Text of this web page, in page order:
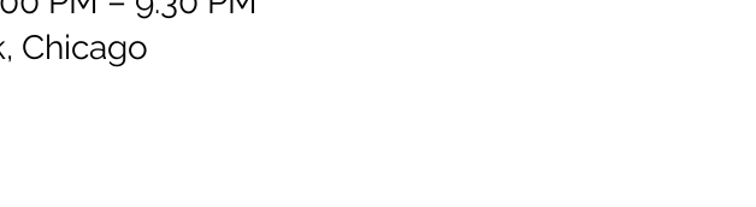
Chicago